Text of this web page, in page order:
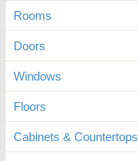
Rooms
Doors
Windows
Floors
Cabinets & Countertops